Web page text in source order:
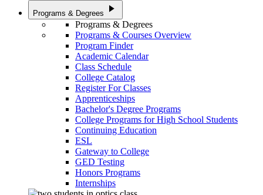
Programs & Degrees play_arrow
Programs & Degrees
Programs & Courses Overview
Program Finder
Academic Calendar
Class Schedule
College Catalog
Register For Classes
Apprenticeships
Bachelor's Degree Programs
College Programs for High School Students
Continuing Education
ESL
Gateway to College
GED Testing
Honors Programs
Internships